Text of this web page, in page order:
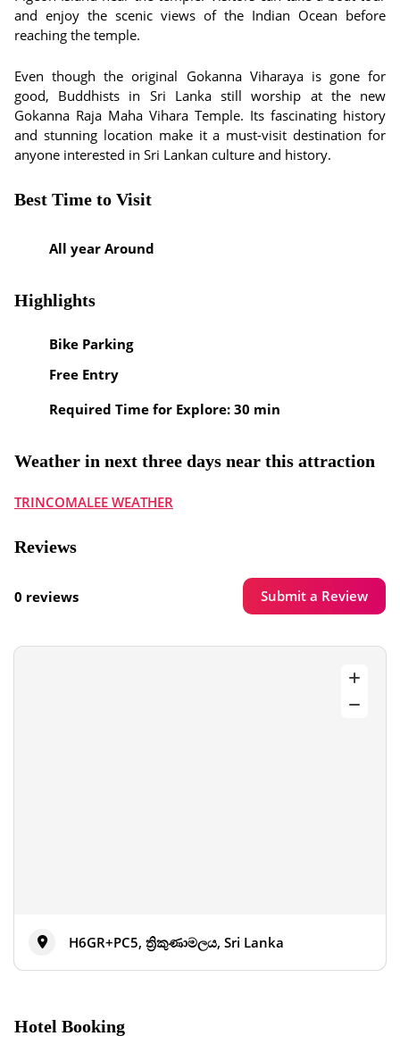
and enjoy the scenic views of the Indian Ocean before
reaching the temple.
Even though the original Gokanna Viharaya is gone for
good, Buddhists in Sri Lanka still worship at the new
Gokanna Raja Maha Vihara Temple. Its fascinating history
and stunning location make it a must-visit destination for
anyone interested in Sri Lankan culture and history.
Best Time to Visit
All year Around
Highlights
Bike Parking
Free Entry
Required Time for Explore: 30 min
Weather in next three days near this attraction
TRINCOMALEE WEATHER
Reviews
0 reviews Submit a Review
H6GR+PC5, ත්‍රිකුණාමලය, Sri Lanka
Hotel Booking